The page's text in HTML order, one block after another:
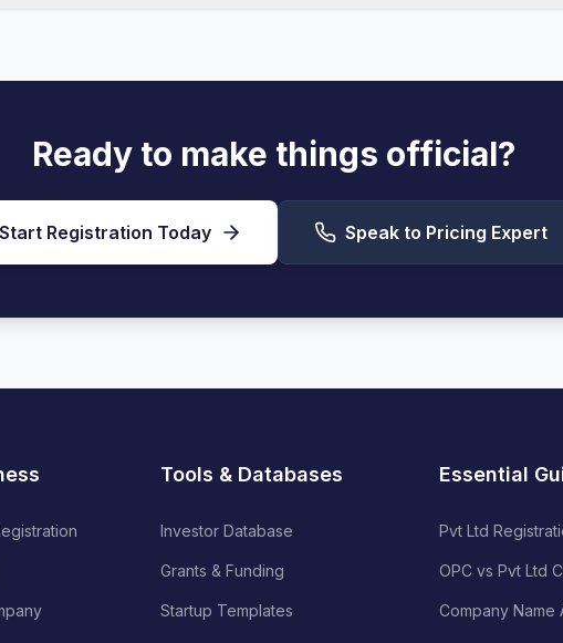
Ready to make things official?
Start Registration Today Speak to Pricing Expert
Tools & Databases
Investor Database
Grants & Funding
Startup Templates
Essential
Pvt Ltd
OPC vs Pvt Ltd
Company Name